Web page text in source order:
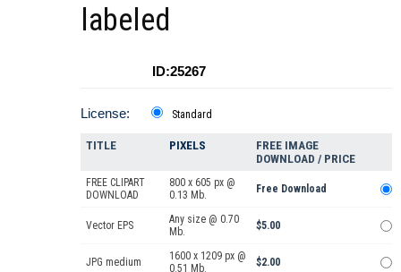
labeled
ID:25267
License: Standard
TITLE PIXELS
FREE IMAGE
DOWNLOAD / PRICE
FREE CLIPART
DOWNLOAD
800 x 605 px @
0.13 Mb.
Free Download
Vector EPS
Any size @ 0.70
Mb.
$5.00
JPG medium
1600 x 1209 px @
0.51 Mb.
$2.00